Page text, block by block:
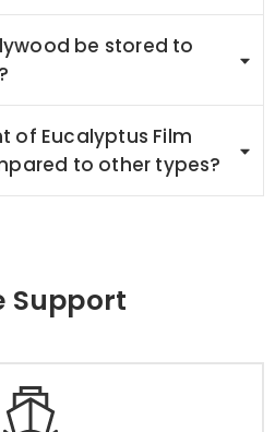
be stored to
of Eucalyptus Film
to other types?
Support
& Delivery